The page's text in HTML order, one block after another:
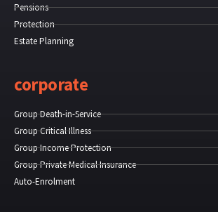
Pensions
Protection
Estate Planning
corporate
Group Death-in-Service
Group Critical Illness
Group Income Protection
Group Private Medical Insurance
Auto-Enrolment